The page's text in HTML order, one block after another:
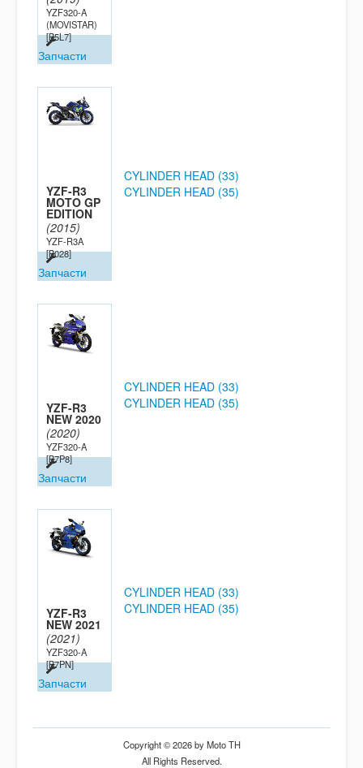
YZF320-A
(MOVISTAR)
[B5L7]
Запчасти
YZF-R3
MOTO GP
EDITION
(2015)
YZF-R3A
[B028]
Запчасти
CYLINDER HEAD (33)
CYLINDER HEAD (35)
YZF-R3
NEW 2020
(2020)
YZF320-A
[B7P8]
Запчасти
CYLINDER HEAD (33)
CYLINDER HEAD (35)
YZF-R3
NEW 2021
(2021)
YZF320-A
[B7PN]
Запчасти
CYLINDER HEAD (33)
CYLINDER HEAD (35)
Copyright © 2026 by Moto TH
All Rights Reserved.